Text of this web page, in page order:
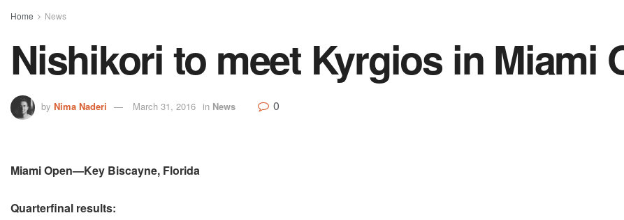
Home News
Nishikori to meet Kyrgios in Miami
by Nima Naderi March 31, 2016 in News 0
Miami Open—Key Biscayne, Florida
Quarterfinal results: